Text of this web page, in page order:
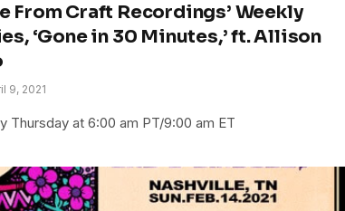
From Craft Recordings’ Weekly
‘Gone in 30 Minutes,’ ft. Allison
9, 2021
Thursday at 6:00 am PT/9:00 am ET